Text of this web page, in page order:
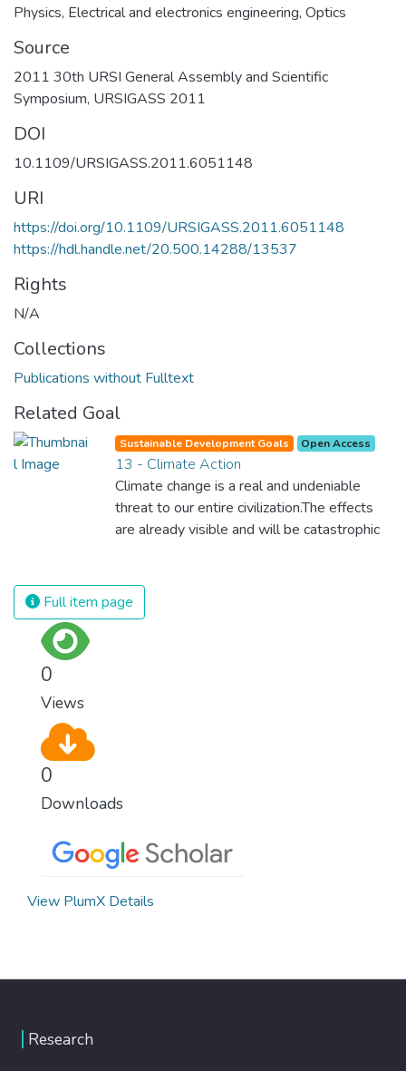
Physics, Electrical and electronics engineering, Optics
Source
2011 30th URSI General Assembly and Scientific
Symposium, URSIGASS 2011
DOI
10.1109/URSIGASS.2011.6051148
URI
https://doi.org/10.1109/URSIGASS.2011.6051148
https://hdl.handle.net/20.500.14288/13537
Rights
N/A
Collections
Publications without Fulltext
Related Goal
Sustainable Development Goals Open Access
13 - Climate Action
Climate change is a real and undeniable
threat to our entire civilization.The effects
are already visible and will be catastrophic
commitments, we can make the necessary
changes to protect the planet. These
Full item page
0
Views
0
Downloads
View PlumX Details
Research